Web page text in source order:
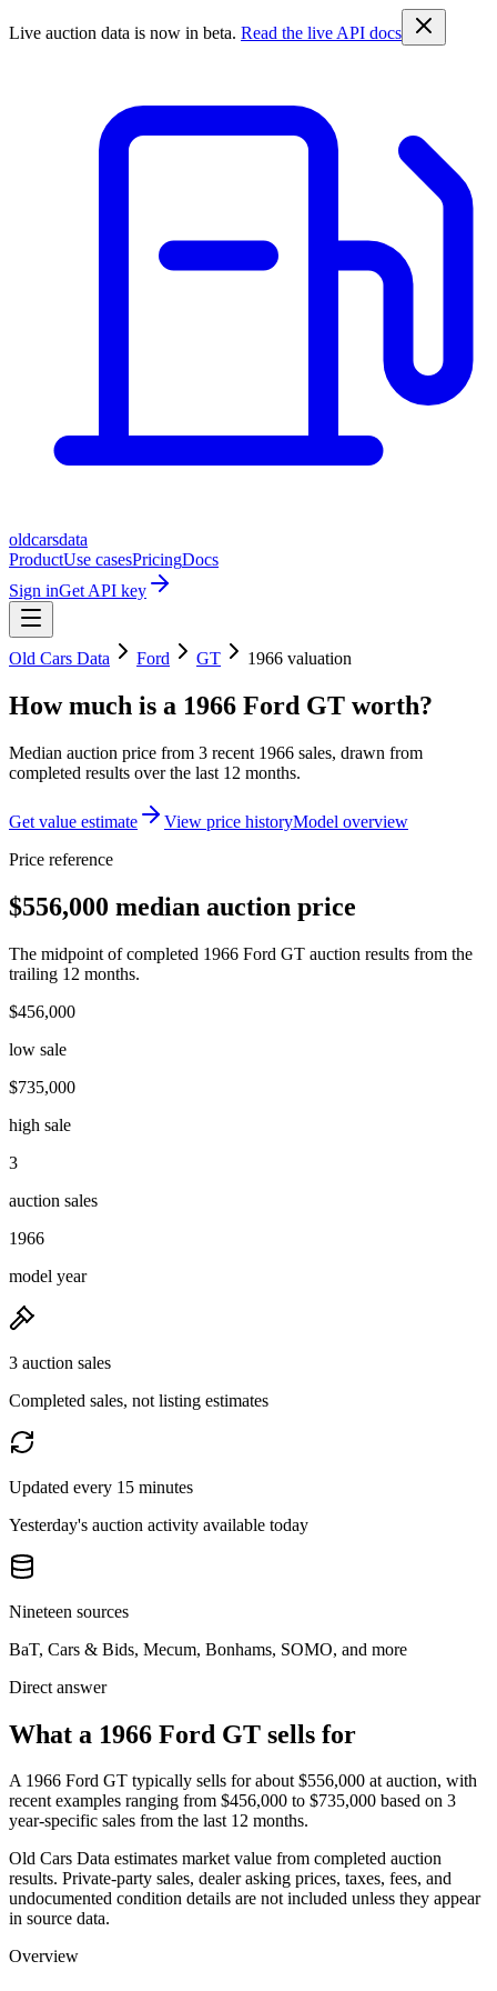
Live auction data is now in beta. Read the live API docs
oldcarsdata
ProductUse casesPricingDocs
Sign inGet API key
Old Cars Data Ford GT 1966 valuation
How much is a 1966 Ford GT worth?
Median auction price from 3 recent 1966 sales, drawn from
completed results over the last 12 months.
Get value estimate View price historyModel overview
Price reference
$556,000 median auction price
The midpoint of completed 1966 Ford GT auction results from the
trailing 12 months.
$456,000
low sale
$735,000
high sale
3
auction sales
1966
model year
3 auction sales
Completed sales, not listing estimates
Updated every 15 minutes
Yesterday's auction activity available today
Nineteen sources
BaT, Cars & Bids, Mecum, Bonhams, SOMO, and more
Direct answer
What a 1966 Ford GT sells for
A 1966 Ford GT typically sells for about $556,000 at auction, with
recent examples ranging from $456,000 to $735,000 based on 3
year-specific sales from the last 12 months.
Old Cars Data estimates market value from completed auction
results. Private-party sales, dealer asking prices, taxes, fees, and
undocumented condition details are not included unless they appear
in source data.
Overview